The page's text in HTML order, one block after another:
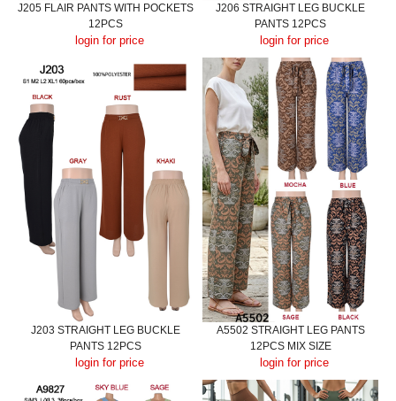
J205 FLAIR PANTS WITH POCKETS
12PCS
login for price
J206 STRAIGHT LEG BUCKLE
PANTS 12PCS
login for price
J203 STRAIGHT LEG BUCKLE
PANTS 12PCS
login for price
A5502 STRAIGHT LEG PANTS
12PCS MIX SIZE
login for price